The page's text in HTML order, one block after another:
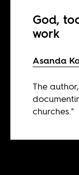
God,
work
Asanda
The
churches."